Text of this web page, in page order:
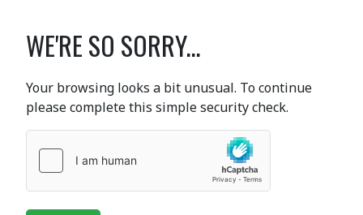
WE'RE SO SORRY...
Your browsing looks a bit unusual. To continue
please complete this simple security check.